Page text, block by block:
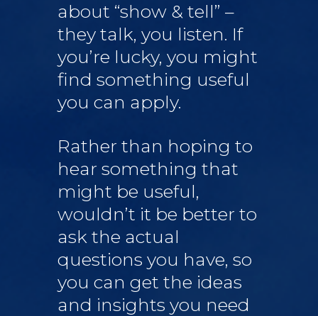
about “show & tell” –
they talk, you listen. If
you’re lucky, you might
find something useful
you can apply.
Rather than hoping to
hear something that
might be useful,
wouldn’t it be better to
ask the actual
questions you have, so
you can get the ideas
and insights you need